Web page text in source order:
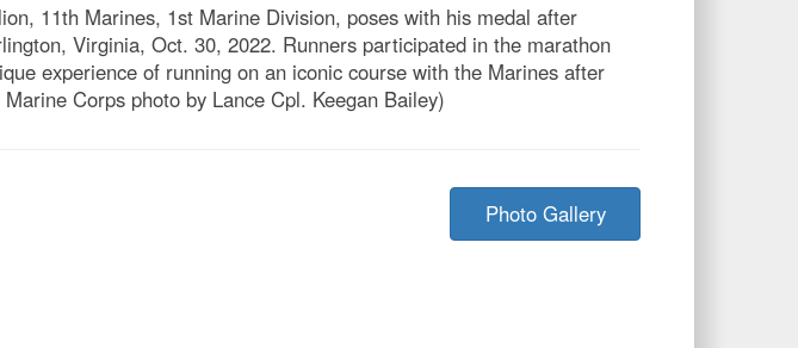
11th Marines, 1st Marine Division, poses with his medal after
Virginia, Oct. 30, 2022. Runners participated in the marathon
experience of running on an iconic course with the Marines after
Corps photo by Lance Cpl. Keegan Bailey)
Photo Gallery